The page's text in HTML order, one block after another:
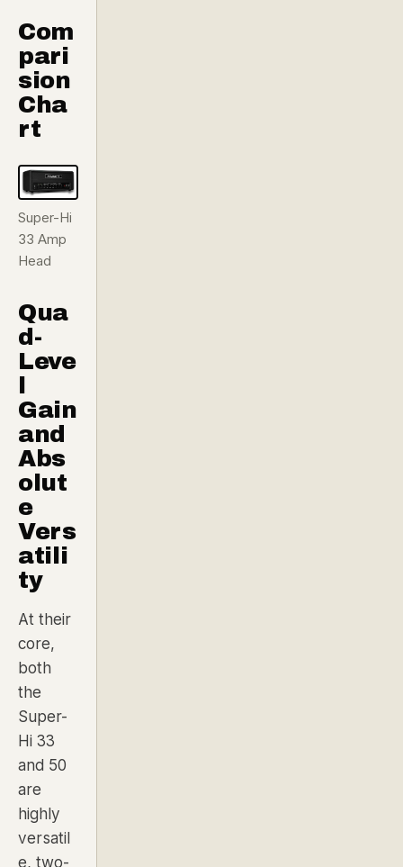
Com
pari
sion
Cha
rt
Super-Hi
33 Amp
Head
Qua
d-
Leve
Gain
and
Abs
olut
e
Vers
atili
ty
At their
core,
both
the
Super-
Hi 33
and 50
are
highly
versatil
e, two-